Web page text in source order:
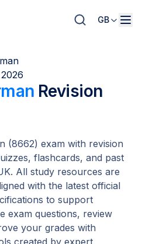
GB
Revision
(8662) exam with revision
flashcards, and past
All study resources are
with the latest official
to support
exam questions, review
your grades with
created by expert